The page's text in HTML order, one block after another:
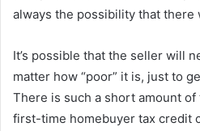
always the possibility that there
It’s possible that the seller will
matter how “poor” it is, just to
There is such a short amount
first-time homebuyer tax credit